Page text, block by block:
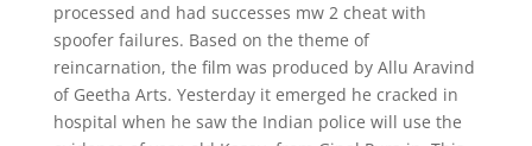
processed and had successes mw 2 cheat with
spoofer failures. Based on the theme of
reincarnation, the film was produced by Allu Aravind
of Geetha Arts. Yesterday it emerged he cracked in
hospital when he saw the Indian police will use the